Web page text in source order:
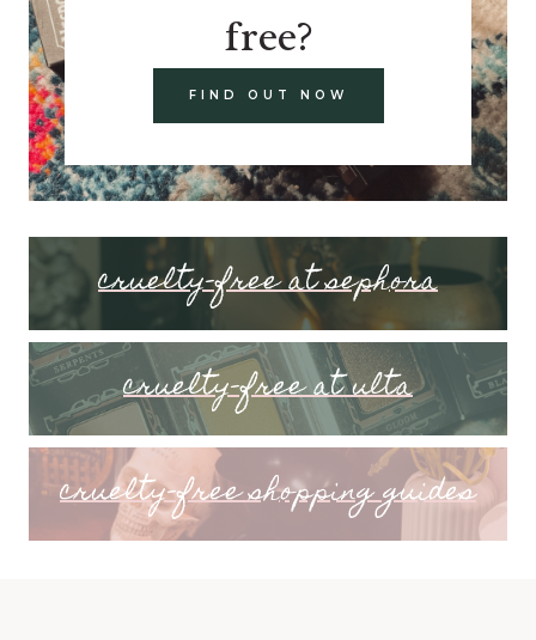
free?
FIND OUT NOW
cruelty-free at sephora
cruelty-free at ulta
cruelty-free shopping guides